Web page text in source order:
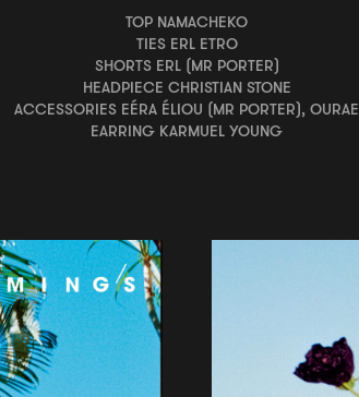
TOP NAMACHEKO
TIES ERL ETRO
SHORTS ERL (MR PORTER)
HEADPIECE CHRISTIAN STONE
ACCESSORIES EÉRA ÉLIOU (MR PORTER), OURAE
EARRING KARMUEL YOUNG